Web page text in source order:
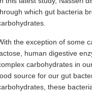
which gut bacteria
the exception of some
human digestive
carbohydrates in
source for our gut
these